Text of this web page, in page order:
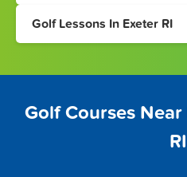
Golf Lessons In Exeter RI
Golf Courses
RI